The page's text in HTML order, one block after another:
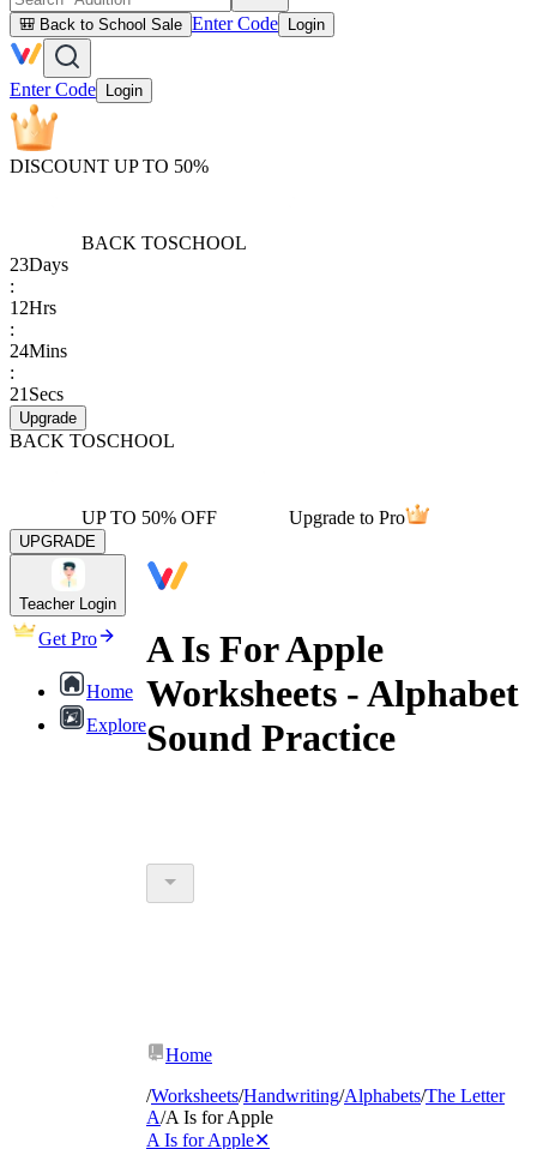
🎒 Back to School Sale Enter Code Login
Enter Code Login
DISCOUNT UP TO 50%
BACK TOSCHOOL
23Days
:
12Hrs
:
24Mins
:
21 Secs
Upgrade
BACK TOSCHOOL
UP TO 50% OFF Upgrade to Pro
UPGRADE
Teacher Login
Get Pro
Home
Explore
A Is For Apple
Worksheets - Alphabet
Sound Practice
Home
/Worksheets/Handwriting/Alphabets/The Letter
A/A Is for Apple
A Is for Apple✕